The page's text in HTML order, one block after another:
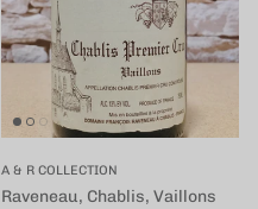
A & R COLLECTION
Raveneau, Chablis, Vaillons